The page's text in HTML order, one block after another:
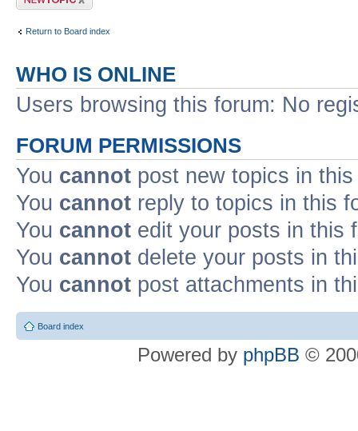
Return to Board index
WHO IS ONLINE
Users browsing this forum: No
FORUM PERMISSIONS
You cannot post new topics in
You cannot reply to topics in this
You cannot edit your posts in this
You cannot delete your posts in
You cannot post attachments in
Board index
Powered by phpBB ©